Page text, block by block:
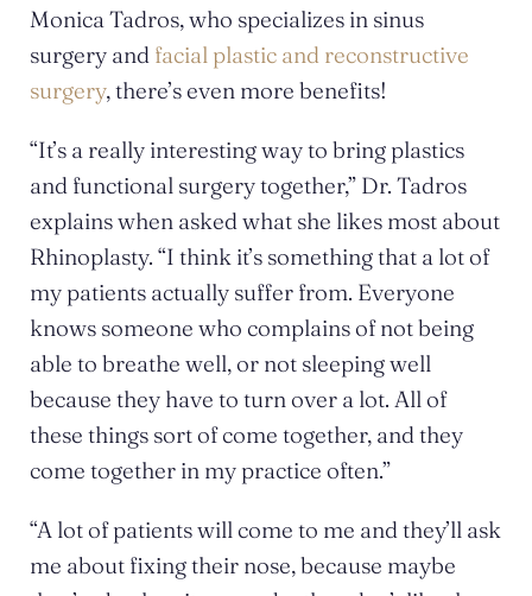
Monica Tadros, who specializes in sinus
surgery and facial plastic and reconstructive
surgery, there’s even more benefits!
“It’s a really interesting way to bring plastics
and functional surgery together,” Dr. Tadros
explains when asked what she likes most about
Rhinoplasty. “I think it’s something that a lot of
my patients actually suffer from. Everyone
knows someone who complains of not being
able to breathe well, or not sleeping well
because they have to turn over a lot. All of
these things sort of come together, and they
come together in my practice often.”
“A lot of patients will come to me and they’ll ask
me about fixing their nose, because maybe